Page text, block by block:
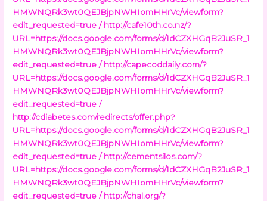
HMWNQRk3wt0QEJBjpNWHIomHHrVc/viewform?
edit_requested=true / http://cafe10th.co.nz/?
URL=https://docs.google.com/forms/d/1dCZXHGqB2JuSR_1
HMWNQRk3wt0QEJBjpNWHIomHHrVc/viewform?
edit_requested=true / http://capecoddaily.com/?
URL=https://docs.google.com/forms/d/1dCZXHGqB2JuSR_1
HMWNQRk3wt0QEJBjpNWHIomHHrVc/viewform?
edit_requested=true /
http://cdiabetes.com/redirects/offer.php?
URL=https://docs.google.com/forms/d/1dCZXHGqB2JuSR_1
HMWNQRk3wt0QEJBjpNWHIomHHrVc/viewform?
edit_requested=true / http://cementsilos.com/?
URL=https://docs.google.com/forms/d/1dCZXHGqB2JuSR_1
HMWNQRk3wt0QEJBjpNWHIomHHrVc/viewform?
edit_requested=true / http://chal.org/?